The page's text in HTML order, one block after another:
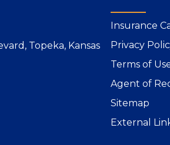
Topeka, Kansas
Insurance
Privacy
Terms of
Agent of
Sitemap
External